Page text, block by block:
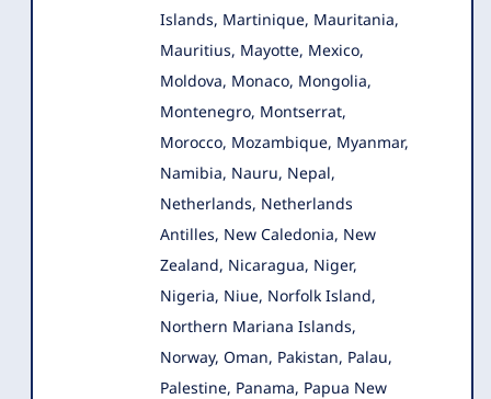
Islands, Martinique, Mauritania,
Mauritius, Mayotte, Mexico,
Moldova, Monaco, Mongolia,
Montenegro, Montserrat,
Morocco, Mozambique, Myanmar,
Namibia, Nauru, Nepal,
Netherlands, Netherlands
Antilles, New Caledonia, New
Zealand, Nicaragua, Niger,
Nigeria, Niue, Norfolk Island,
Northern Mariana Islands,
Norway, Oman, Pakistan, Palau,
Palestine, Panama, Papua New